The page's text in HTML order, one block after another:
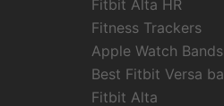
Fitbit Alta HR
Fitness Trackers
Apple Watch Bands
Best Fitbit Versa
Fitbit Alta